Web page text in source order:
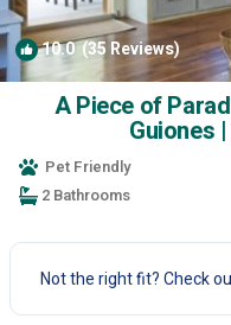
10.0(35 Reviews)
A Piece of
Guiones
Pet Friendly
2 Bathrooms
Not the right fit? Check